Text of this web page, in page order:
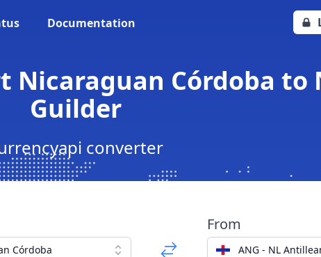
Documentation
Nicaraguan Córdoba
Guilder
converter
Córdoba
From
ANG - NL